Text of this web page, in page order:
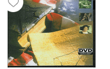
be
product
page